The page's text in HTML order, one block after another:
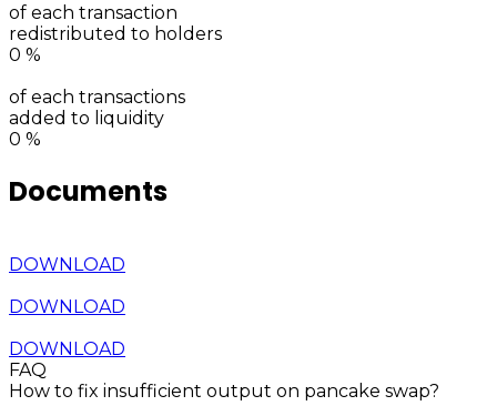
of each transaction
redistributed to holders
0 %
of each transactions
added to liquidity
0 %
Documents
DOWNLOAD
DOWNLOAD
DOWNLOAD
FAQ
How to fix insufficient output on pancake swap?